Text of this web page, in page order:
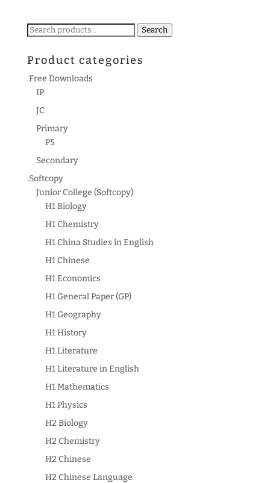
Search
Search
Product categories
.Free Downloads
IP
JC
Primary
P5
Secondary
.Softcopy
Junior College (Softcopy)
H1 Biology
H1 Chemistry
H1 China Studies in English
H1 Chinese
H1 Economics
H1 General Paper (GP)
H1 Geography
H1 History
H1 Literature
H1 Literature in English
H1 Mathematics
H1 Physics
H2 Biology
H2 Chemistry
H2 Chinese
H2 Chinese Language